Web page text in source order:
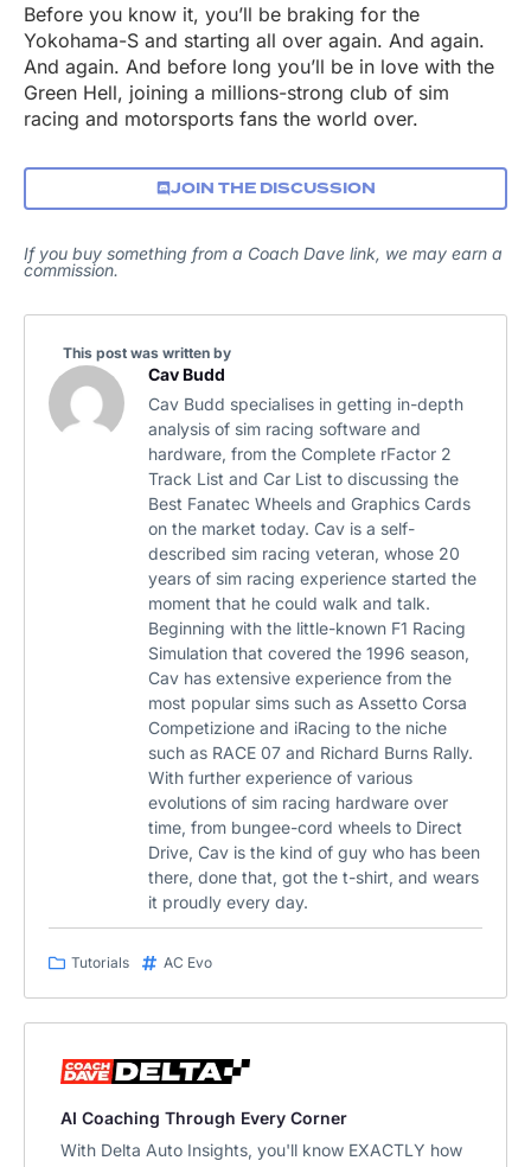
Before you know it, you’ll be braking for the
Yokohama-S and starting all over again. And again.
And again. And before long you’ll be in love with the
Green Hell, joining a millions-strong club of sim
racing and motorsports fans the world over.
JOIN THE DISCUSSION
If you buy something from a Coach Dave link, we may earn a
commission.
This post was written by
Cav Budd
Cav Budd specialises in getting in-depth
analysis of sim racing software and
hardware, from the Complete rFactor 2
Track List and Car List to discussing the
Best Fanatec Wheels and Graphics Cards
on the market today. Cav is a self-
described sim racing veteran, whose 20
years of sim racing experience started the
moment that he could walk and talk.
Beginning with the little-known F1 Racing
Simulation that covered the 1996 season,
Cav has extensive experience from the
most popular sims such as Assetto Corsa
Competizione and iRacing to the niche
such as RACE 07 and Richard Burns Rally.
With further experience of various
evolutions of sim racing hardware over
time, from bungee-cord wheels to Direct
Drive, Cav is the kind of guy who has been
there, done that, got the t-shirt, and wears
it proudly every day.
Tutorials AC Evo
AI Coaching Through Every Corner
With Delta Auto Insights, you'll know EXACTLY how